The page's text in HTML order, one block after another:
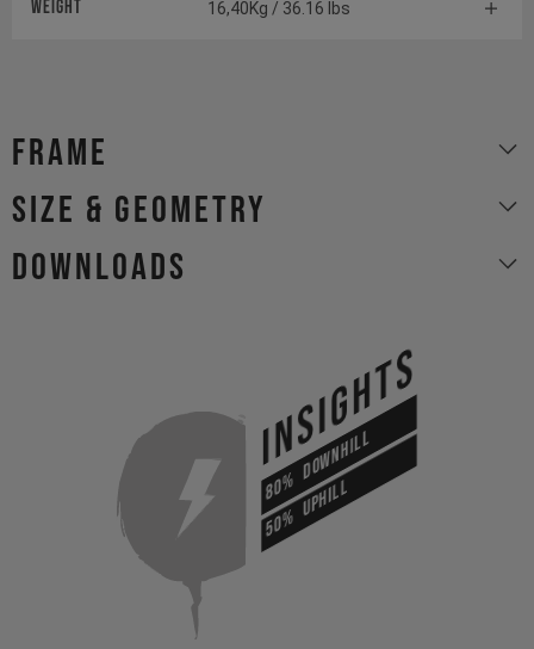
Weight 16,40Kg / 36.16 lbs
Frame
size & geometry
Downloads
INSIGHTS
80%DOWNHILL
50%UPHILL